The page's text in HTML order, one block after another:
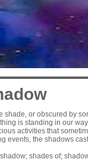
shade, or obscured by
is standing in our
activities that
events, the shadows
shadow; shades of;